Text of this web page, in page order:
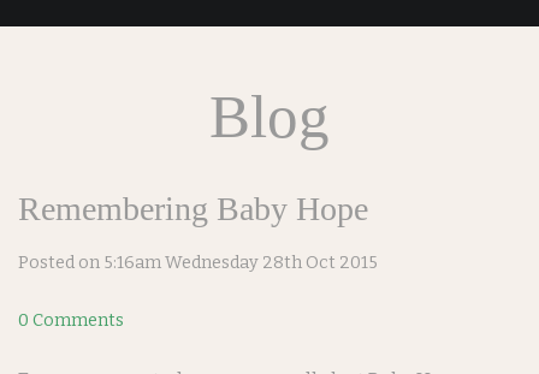
Blog
Remembering Baby Hope
Posted on 5:16am Wednesday 28th Oct 2015
0 Comments